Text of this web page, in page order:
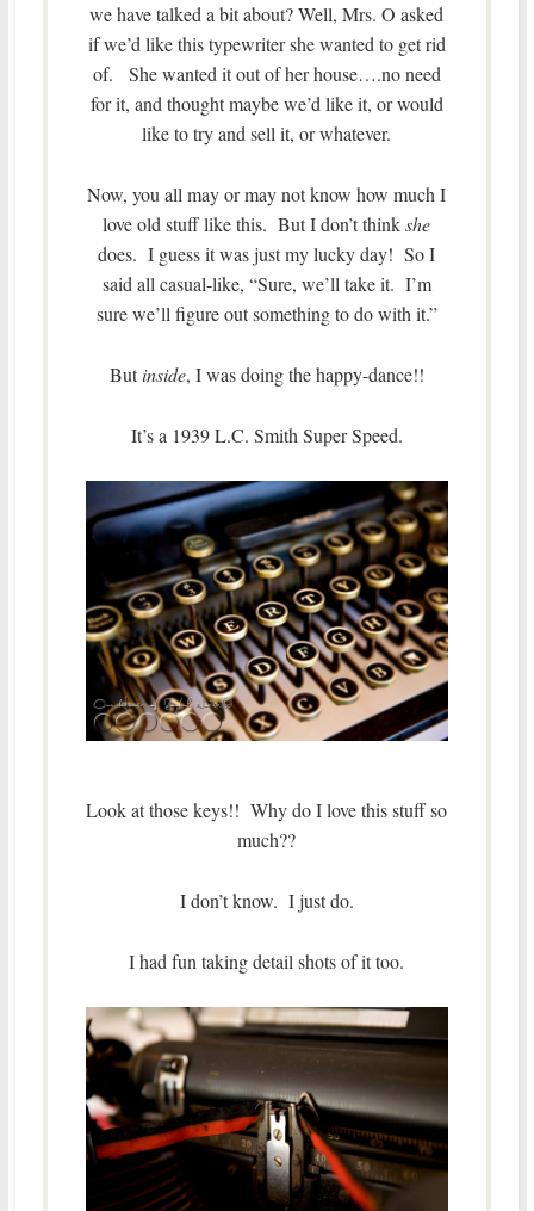
we have talked a bit about? Well, Mrs. O asked
if we’d like this typewriter she wanted to get rid
of. She wanted it out of her house….no need
for it, and thought maybe we’d like it, or would
like to try and sell it, or whatever.
Now, you all may or may not know how much I
love old stuff like this. But I don’t thinkshe
does. I guess it was just my lucky day! So I
said all casual-like, “Sure, we’ll take it. I’m
sure we’ll figure out something to do with it.”
Butinside, I was doing the happy-dance!!
It’s a 1939 L.C. Smith Super Speed.
Look at those keys!! Why do I love this stuff so
much??
I don’t know. I just do.
I had fun taking detail shots of it too.